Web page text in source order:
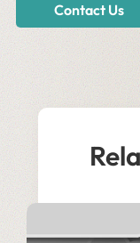
Contact Us